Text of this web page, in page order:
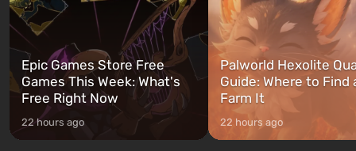
Epic Games Store Free
Games This Week: What's
Free Right Now
22 hours ago
Palworld Hexolite
Guide: Where to Find
Farm It
22 hours ago